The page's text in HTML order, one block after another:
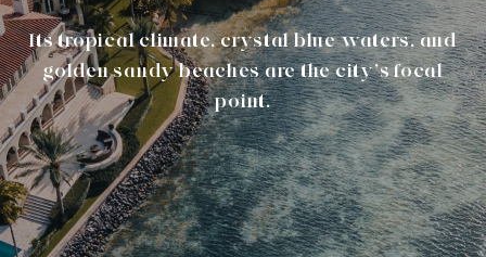
Its tropical climate, crystal blue waters, and
golden sandy beaches are the city’s focal
point.